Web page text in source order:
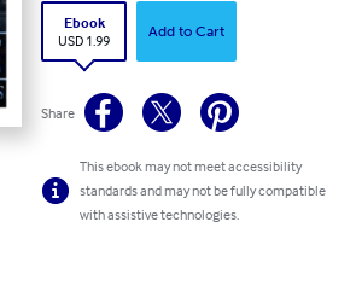
Ebook
USD 1.99
Add to Cart
Share
This ebook may not meet accessibility
standards and may not be fully compatible
with assistive technologies.